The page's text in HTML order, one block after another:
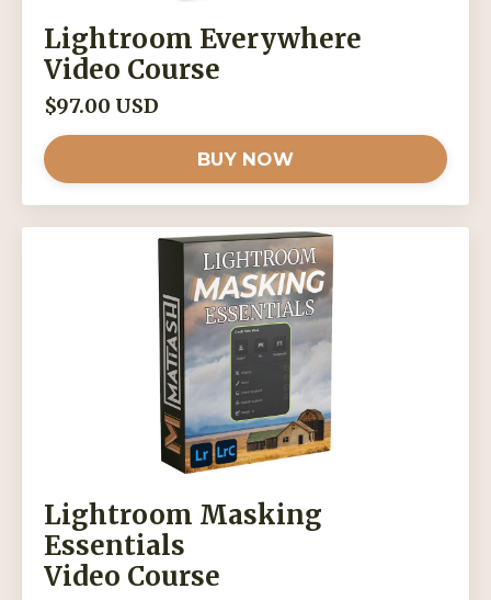
Lightroom Everywhere
Video Course
$97.00 USD
BUY NOW
Lightroom Masking
Essentials
Video Course